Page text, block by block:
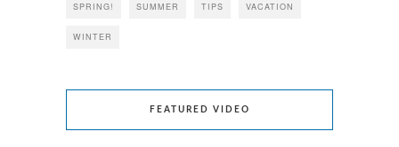
SPRING! SUMMER TIPS VACATION
WINTER
FEATURED VIDEO